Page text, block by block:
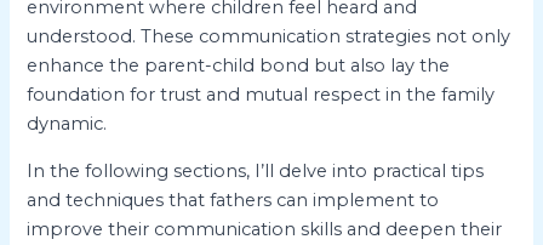
environment where children feel heard and
understood. These communication strategies not only
enhance the parent-child bond but also lay the
foundation for trust and mutual respect in the family
dynamic.
In the following sections, I’ll delve into practical tips
and techniques that fathers can implement to
improve their communication skills and deepen their